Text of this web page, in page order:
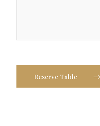
Reserve Table